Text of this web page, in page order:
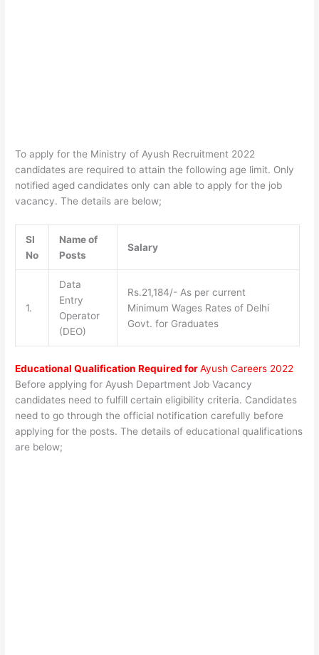
To apply for the Ministry of Ayush Recruitment 2022
candidates are required to attain the following age limit. Only
notified aged candidates only can able to apply for the job
vacancy. The details are below;
SI
No
Name of
Posts
Salary
1.
Data
Entry
Operator
(DEO)
Rs.21,184/- As per current
Minimum Wages Rates of Delhi
Govt. for Graduates
Educational Qualification Required forAyush Careers 2022
Before applying for Ayush Department Job Vacancy
candidates need to fulfill certain eligibility criteria. Candidates
need to go through the official notification carefully before
applying for the posts. The details of educational qualifications
are below;